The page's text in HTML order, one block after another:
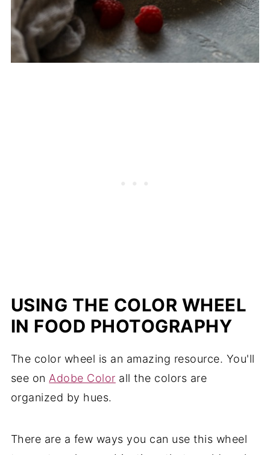
USING THE COLOR WHEEL
IN FOOD PHOTOGRAPHY
The color wheel is an amazing resource. You'll
see onAdobe Color all the colors are
organized by hues.
There are a few ways you can use this wheel